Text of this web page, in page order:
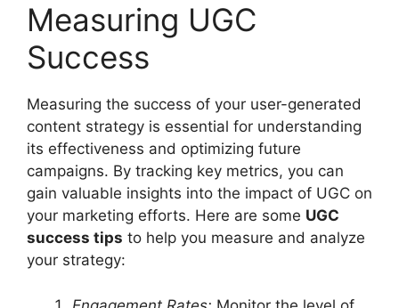
Measuring UGC
Success
Measuring the success of your user-generated
content strategy is essential for understanding
its effectiveness and optimizing future
campaigns. By tracking key metrics, you can
gain valuable insights into the impact of UGC on
your marketing efforts. Here are some UGC
success tips to help you measure and analyze
your strategy: